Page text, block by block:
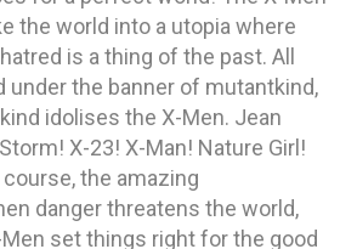
the world into a utopia where
is a thing of the past. All
under the banner of mutantkind,
idolises the X-Men. Jean
X-23! X-Man! Nature Girl!
the amazing
danger threatens the world,
set things right for the good